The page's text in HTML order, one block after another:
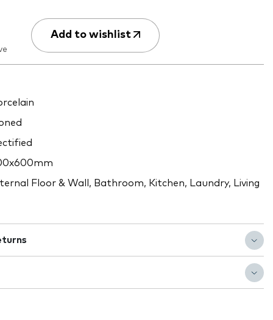
Add to wishlist
Floor & Wall, Bathroom, Kitchen, Laundry, Living